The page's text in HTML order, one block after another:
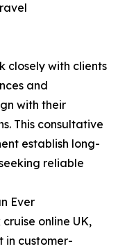
closely with clients
and
with their
This consultative
establish long-
reliable
Ever
online UK,
in customer-